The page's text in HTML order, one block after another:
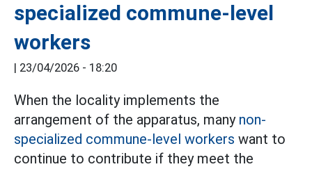
specialized commune-level
workers
| 23/04/2026 - 18:20
When the locality implements the
arrangement of the apparatus, many non-
specialized commune-level workers want to
continue to contribute if they meet the